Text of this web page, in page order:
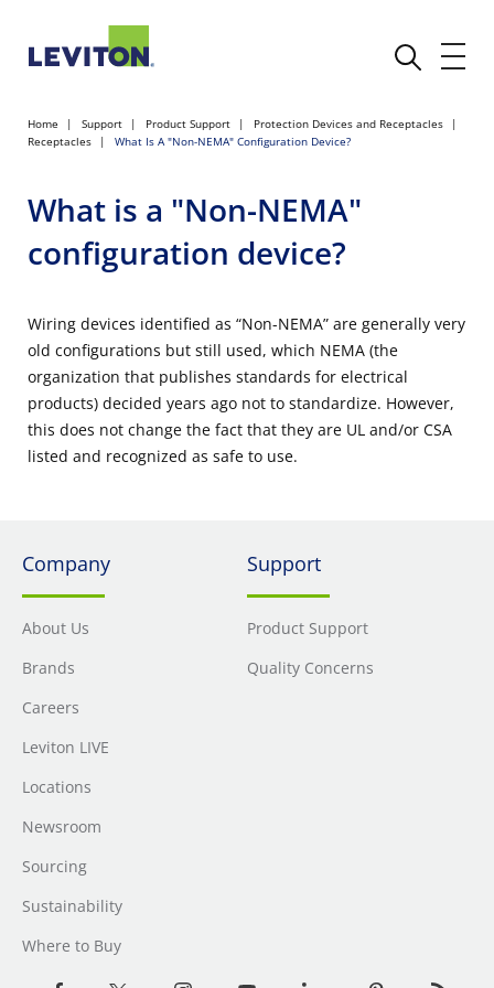
Home Support Product Support
Protection Devices and Receptacles
Receptacles
What Is A "Non-NEMA" Configuration Device?
What is a "Non-NEMA"
configuration device?
Wiring devices identified as “Non-NEMA” are generally very
old configurations but still used, which NEMA (the
organization that publishes standards for electrical
products) decided years ago not to standardize. However,
this does not change the fact that they are UL and/or CSA
listed and recognized as safe to use.
Company
About Us
Brands
Careers
Leviton LIVE
Locations
Newsroom
Sourcing
Sustainability
Where to Buy
Support
Product Support
Quality Concerns